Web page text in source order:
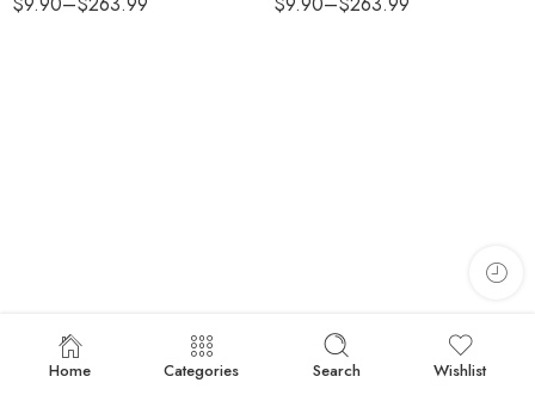
out of 5
out of 5
Home Categories Search Wishlist